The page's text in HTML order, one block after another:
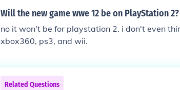
Will the new game wwe 12 be on PlayStation 2?
no it won't be for playstation 2. i don't even
xbox360, ps3, and wii.
Related Questions